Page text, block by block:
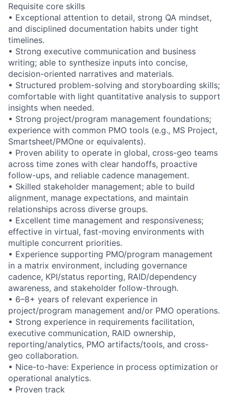
Requisite core skills
• Exceptional attention to detail, strong QA mindset,
and disciplined documentation habits under tight
timelines.
• Strong executive communication and business
writing; able to synthesize inputs into concise,
decision-oriented narratives and materials.
• Structured problem-solving and storyboarding skills;
comfortable with light quantitative analysis to support
insights when needed.
• Strong project/program management foundations;
experience with common PMO tools (e.g., MS Project,
Smartsheet/PMOne or equivalents).
• Proven ability to operate in global, cross-geo teams
across time zones with clear handoffs, proactive
follow-ups, and reliable cadence management.
• Skilled stakeholder management; able to build
alignment, manage expectations, and maintain
relationships across diverse groups.
• Excellent time management and responsiveness;
effective in virtual, fast-moving environments with
multiple concurrent priorities.
• Experience supporting PMO/program management
in a matrix environment, including governance
cadence, KPI/status reporting, RAID/dependency
awareness, and stakeholder follow-through.
• 6–8+ years of relevant experience in
project/program management and/or PMO operations.
• Strong experience in requirements facilitation,
executive communication, RAID ownership,
reporting/analytics, PMO artifacts/tools, and cross-
geo collaboration.
• Nice-to-have: Experience in process optimization or
operational analytics.
• Proven track